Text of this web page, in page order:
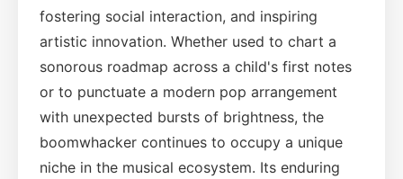
fostering social interaction, and inspiring
artistic innovation. Whether used to chart a
sonorous roadmap across a child's first notes
or to punctuate a modern pop arrangement
with unexpected bursts of brightness, the
boomwhacker continues to occupy a unique
niche in the musical ecosystem. Its enduring